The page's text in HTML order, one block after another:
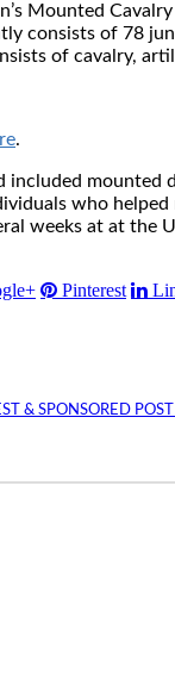
Mounted
consists of 78
of cavalry,
.
included
who
weeks at at the
Pinterest
& SPONSORED